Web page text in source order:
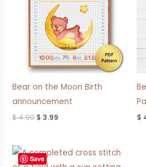
Bear on the Moon Birth
announcement
$4.99 $ 3.99 $
Save